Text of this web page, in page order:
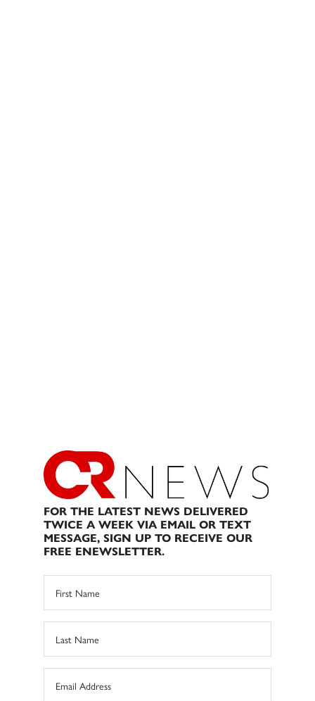
FOR THE LATEST NEWS DELIVERED
TWICE A WEEK VIA EMAIL OR TEXT
MESSAGE, SIGN UP TO RECEIVE OUR
FREE ENEWSLETTER.